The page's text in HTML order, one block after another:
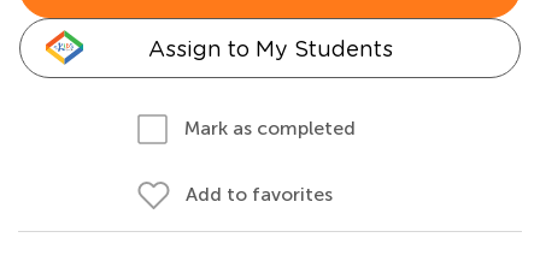
Assign to My Students
Mark as completed
Add to favorites